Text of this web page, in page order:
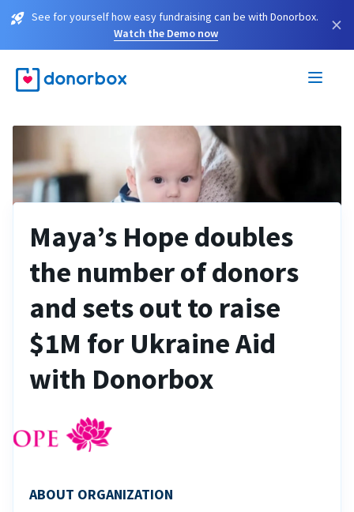
See for yourself how easy fundraising can be with Donorbox.
Watch the Demo now
×
Maya’s Hope doubles
the number of donors
and sets out to raise
$1M for Ukraine Aid
with Donorbox
ABOUT ORGANIZATION